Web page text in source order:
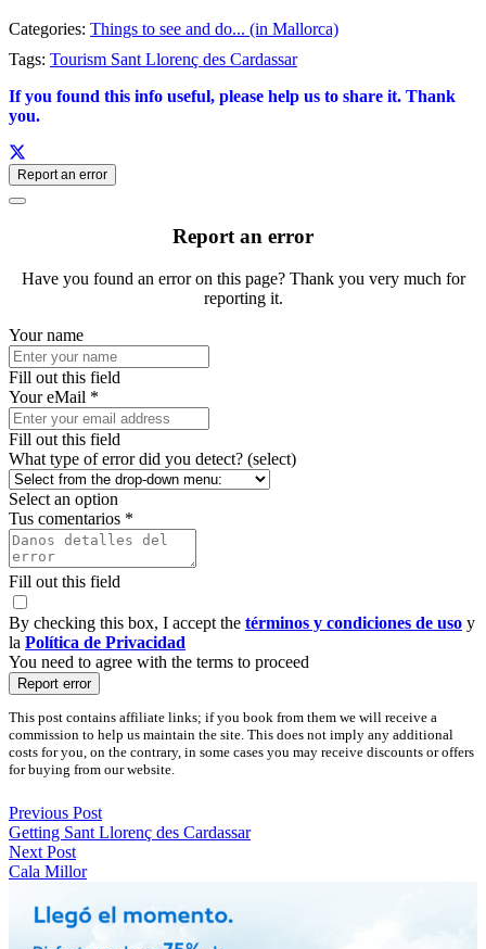
Categories: Things to see and do... (in Mallorca)
Tags: Tourism Sant Llorenç des Cardassar
If you found this info useful, please help us to share it. Thank
you.
Report an error
Report an error
Have you found an error on this page? Thank you very much for
reporting it.
Your name
Fill out this field
Your eMail *
Fill out this field
What type of error did you detect? (select)
Select an option
Tus comentarios *
Fill out this field
By checking this box, I accept the términos y condiciones de uso y
la Política de Privacidad
You need to agree with the terms to proceed
Report error
This post contains affiliate links; if you book from them we will receive a
commission to help us maintain the site. This does not imply any additional
costs for you, on the contrary, in some cases you may receive discounts or offers
for buying from our website.
Previous Post
Getting Sant Llorenç des Cardassar
Next Post
Cala Millor